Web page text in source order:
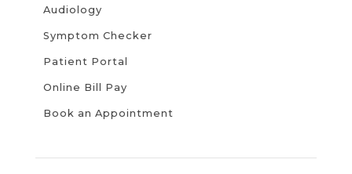
Audiology
Symptom Checker
Patient Portal
Online Bill Pay
Book an Appointment